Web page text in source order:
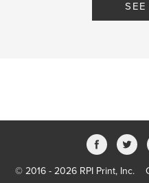
SEE
© 2016 - 2026 RPI Print, Inc.